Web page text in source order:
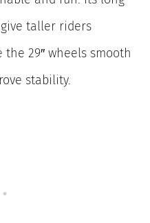
taller riders
29″ wheels smooth
stability.